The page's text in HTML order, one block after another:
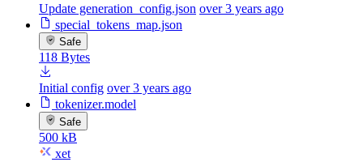
Update generation_config.json over 3 years ago
special_tokens_map.json
Safe
118 Bytes
Initial config over 3 years ago
tokenizer.model
Safe
500 kB
xet